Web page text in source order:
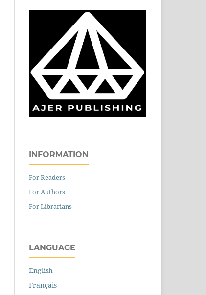
INFORMATION
For Readers
For Authors
For Librarians
LANGUAGE
English
Français